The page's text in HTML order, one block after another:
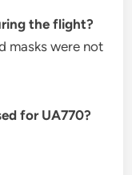
the flight?
masks were not
for UA770?